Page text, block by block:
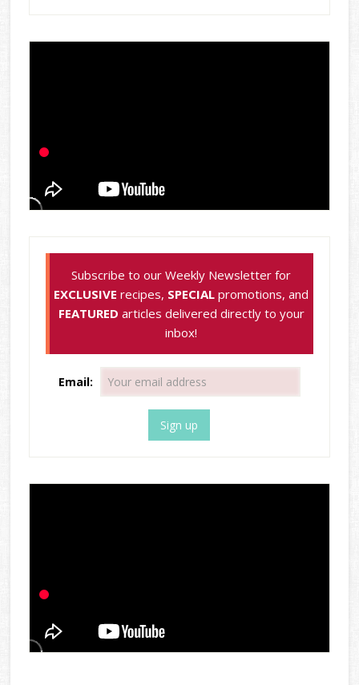
Subscribe to our Weekly Newsletter for
EXCLUSIVE recipes, SPECIAL promotions, and
FEATURED articles delivered directly to your
inbox!
Email: